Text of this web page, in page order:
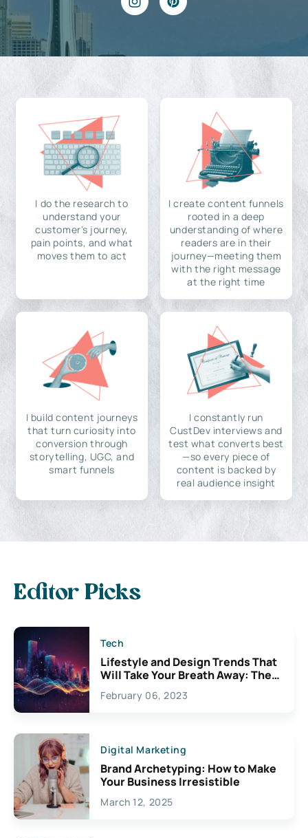
I do the research to
understand your
customer's journey,
pain points, and what
moves them to act
I create content funnels
rooted in a deep
understanding of where
readers are in their
journey—meeting them
with the right message
at the right time
I build content journeys
that turn curiosity into
conversion through
storytelling, UGC, and
smart funnels
I constantly run
CustDev interviews and
test what converts best
—so every piece of
content is backed by
real audience insight
Editor Picks
Tech
Lifestyle and Design Trends That
Will Take Your Breath Away: The
Exciting Possibilities For
Creativity
February 06, 2023
Digital Marketing
Brand Archetyping: How to Make
Your Business Irresistible
March 12, 2025